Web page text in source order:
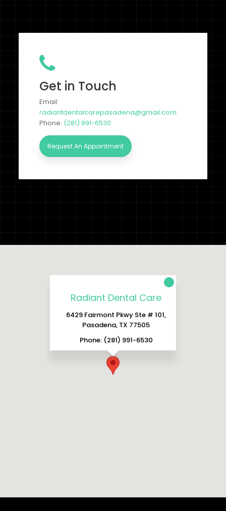
Get in Touch
Email:
radiantdentalcarepasadena@gmail.com
Phone: (281) 991-6530
Request An Appointment
Radiant Dental Care
6429 Fairmont Pkwy Ste # 101,
Pasadena, TX 77505
Phone: (281) 991-6530